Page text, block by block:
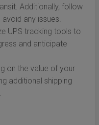
Additionally, follow
any issues.
UPS tracking tools to
and anticipate
on the value of your
additional shipping